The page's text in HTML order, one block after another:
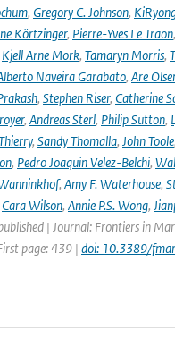
, Gregory C. Johnson,
Körtzinger, Pierre-Yves Le Traon,
Kjell Arne Mork, Tamaryn Morris,
Naveira Garabato, Are
, Stephen Riser, Catherine
, Andreas Sterl, Philip Sutton,
, Sandy Thomalla, John Toole,
, Pedro Joaquin Velez-Belchi,
, Amy F. Waterhouse,
Cara Wilson, Annie P.S. Wong,
| Journal: Frontiers in
page: 439 | doi: 10.3389/